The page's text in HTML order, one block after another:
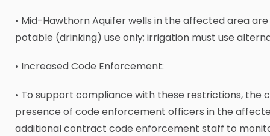
• Mid-Hawthorn Aquifer wells in the affected area
potable (drinking) use only; irrigation must use
• Increased Code Enforcement:
• To support compliance with these restrictions, the
presence of code enforcement officers in the
additional contract code enforcement staff to